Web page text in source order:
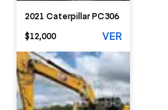
2021 Caterpillar PC306
$12,000
VER